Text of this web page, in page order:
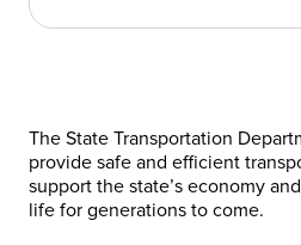
The State Transportation
provide safe and efficient
support the state’s economy
life for generations to come.